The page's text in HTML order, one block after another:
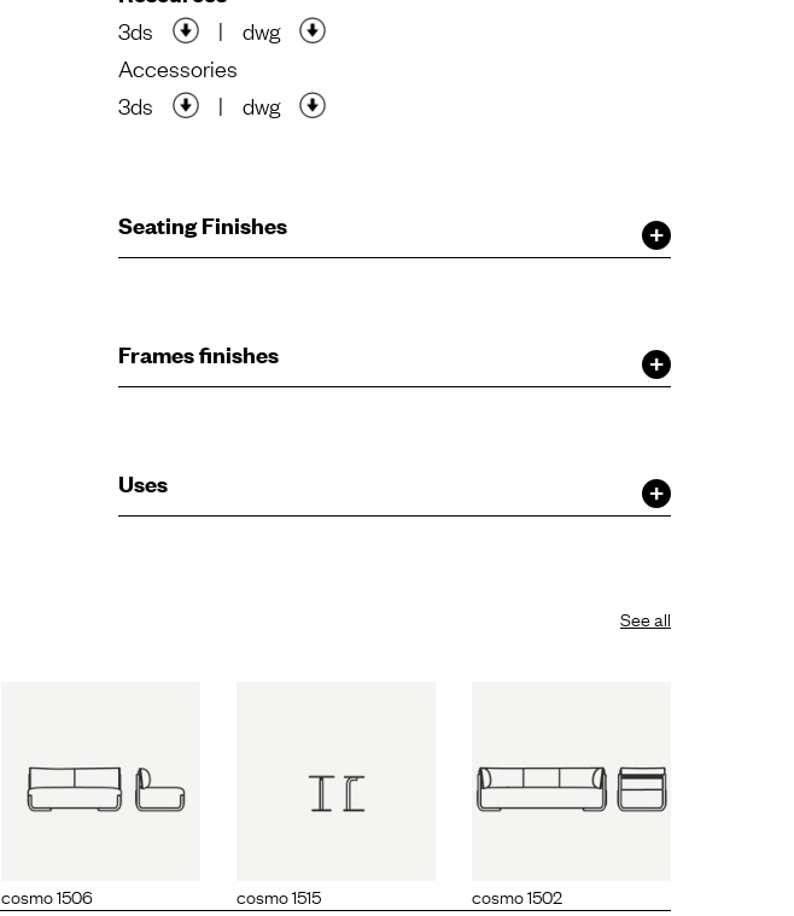
3ds |
dwg
Accessories
3ds
| dwg
Seating Finishes
Frames finishes
Uses
See all
cosmo 1506
cosmo 1515
cosmo 1515
cosmo 1502
cosmo 1502